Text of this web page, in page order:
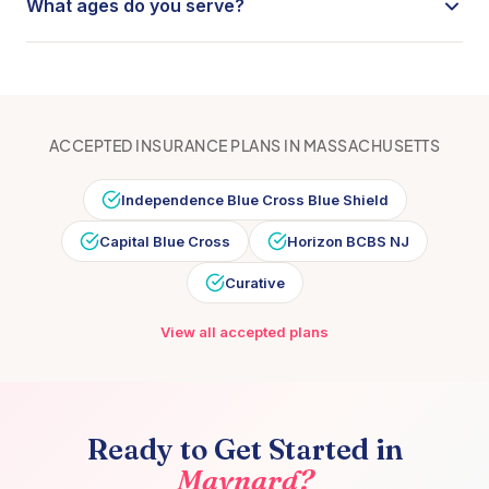
you navigate the process.
What ages do you serve?
Coral Care provides speech therapy, occupational
ACCEPTED INSURANCE PLANS IN MASSACHUSETTS
Independence Blue Cross Blue Shield
Capital Blue Cross Horizon BCBS NJ
Curative
View all accepted plans
Ready to Get Started in
Maynard?